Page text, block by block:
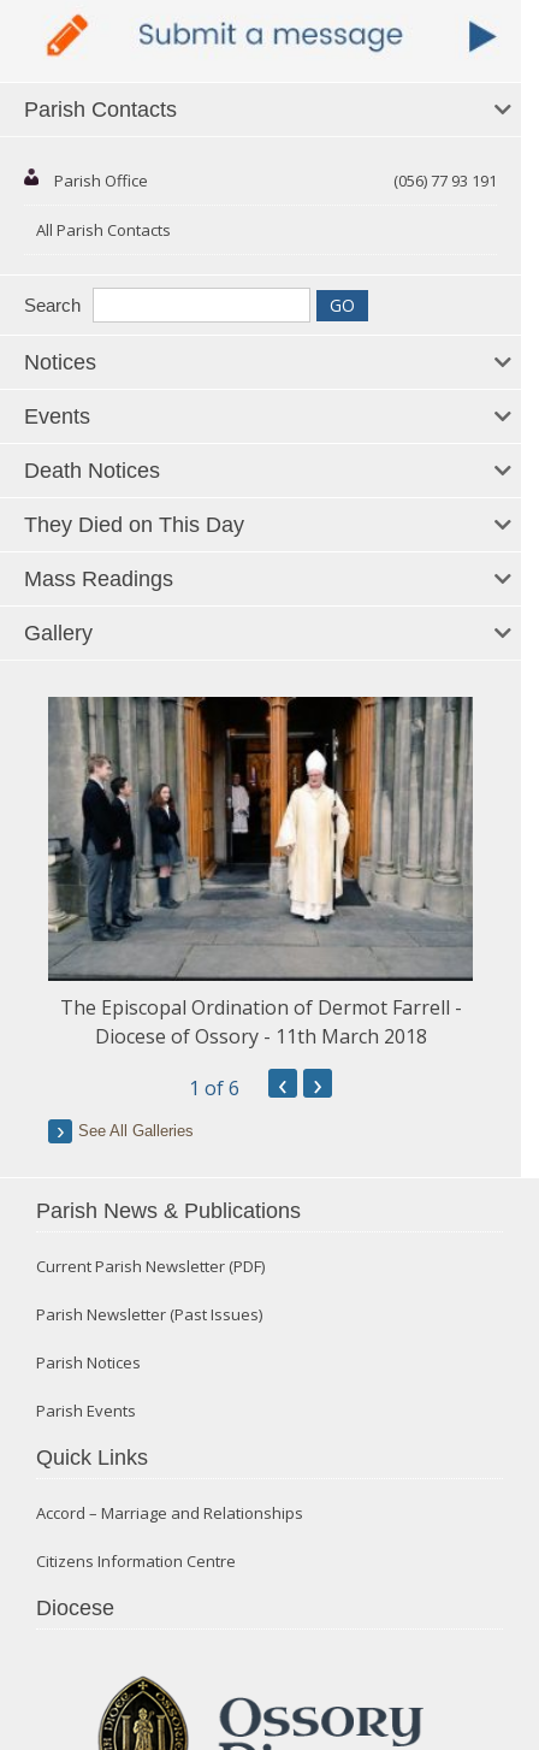
Parish Contacts
Parish Office (056) 77 93 191
All Parish Contacts
Search
Notices
Events
Death Notices
They Died on This Day
Mass Readings
Gallery
The Episcopal Ordination of Dermot Farrell -
Diocese of Ossory - 11th March 2018
1 of 6 ‹ ›
See All Galleries
Parish News & Publications
Current Parish Newsletter (PDF)
Parish Newsletter (Past Issues)
Parish Notices
Parish Events
Quick Links
Accord – Marriage and Relationships
Citizens Information Centre
Diocese